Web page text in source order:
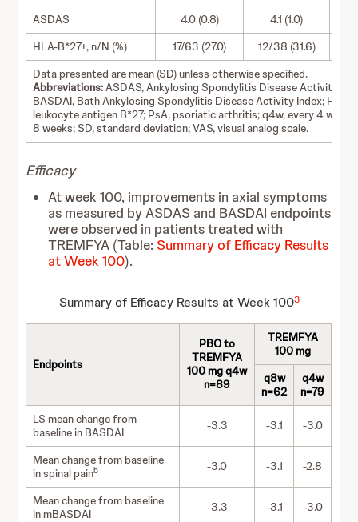
ASDAS 4.0 (0.8) 4.1 (1.0)
HLA-B*27+, n/N (%)
17/63 (27.0) 12/38 (31.6)
Data presented are mean (SD) unless otherwise specified.
Abbreviations:ASDAS, Ankylosing Spondylitis Disease Activity
BASDAI, Bath Ankylosing Spondylitis Disease Activity Index; HLA-
leukocyte antigen B*27; PsA, psoriatic arthritis; q4w, every 4
8 weeks; SD, standard deviation; VAS, visual analog scale.
Efficacy
At week 100, improvements in axial symptoms
as measured by ASDAS and BASDAI endpoints
were observed in patients treated with
TREMFYA (Table: Summary of Efficacy Results
at Week 100).
Summary of Efficacy Results at Week 1003
Endpoints
PBO to
TREMFYA
100 mg q4w
n=89
TREMFYA
100 mg
q8w
n=62
q4w
n=79
LS mean change from
baseline in BASDAI
-3.3 -3.1 -3.0
Mean change from baseline
in spinal painb -3.0 -3.1 -2.8
Mean change from baseline
in mBASDAI
-3.3 -3.1 -3.0